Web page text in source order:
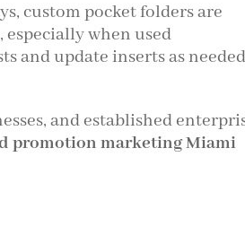
custom pocket folders are
when used
and update inserts as
and established
promotion marketing Miami